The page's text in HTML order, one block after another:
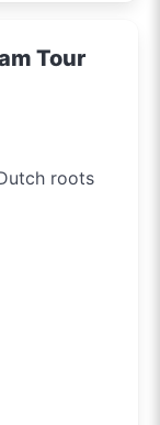
Tour
roots